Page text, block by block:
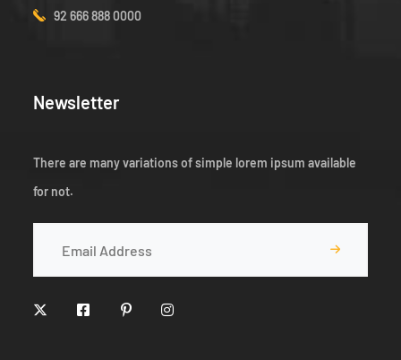
92 666 888 0000
Newsletter
There are many variations of simple lorem ipsum available
for not.